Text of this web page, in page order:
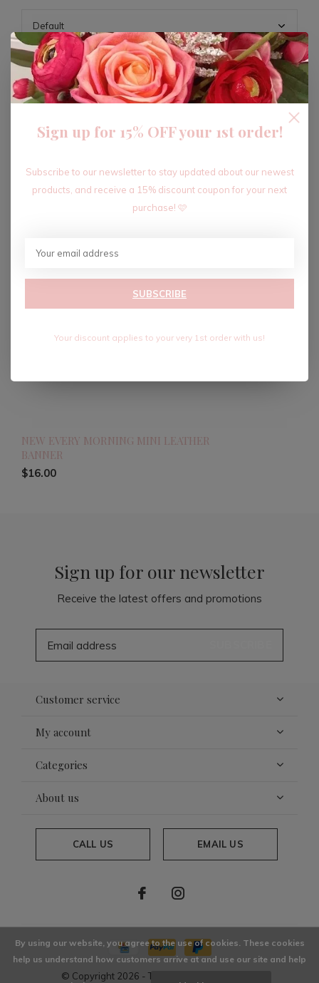
ADD TO CART
Recent articles
NEW EVERY MORNING MINI LEATHER
BANNER
$16.00
Sign up for our newsletter
Receive the latest offers and promotions
Customer service
My account
Categories
About us
CALL US EMAIL US
© Copyright 2026 - Theme By
By using our website, you agree to the use of cookies. These cookies
help us understand how customers arrive at and use our site and help
Sign up for 15% OFF your 1st order!
Subscribe to our newsletter to stay updated about our newest
products, and receive a 15% discount coupon for your next
purchase! 🩷
SUBSCRIBE
Your discount applies to your very 1st order with us!